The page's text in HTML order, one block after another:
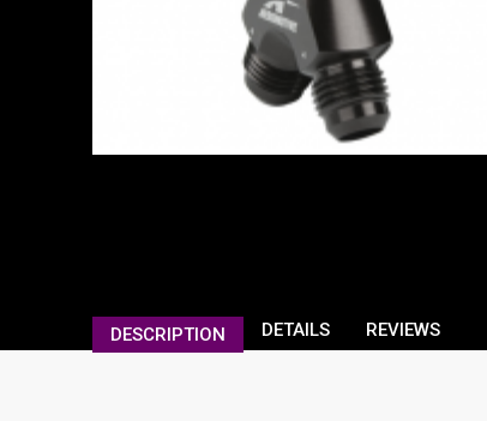
DESCRIPTION DETAILS REVIEWS